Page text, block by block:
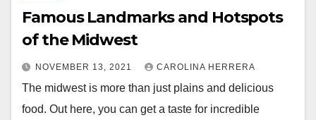
Famous Landmarks and Hotspots
of the Midwest
NOVEMBER 13, 2021 CAROLINA HERRERA
The midwest is more than just plains and delicious
food. Out here, you can get a taste for incredible